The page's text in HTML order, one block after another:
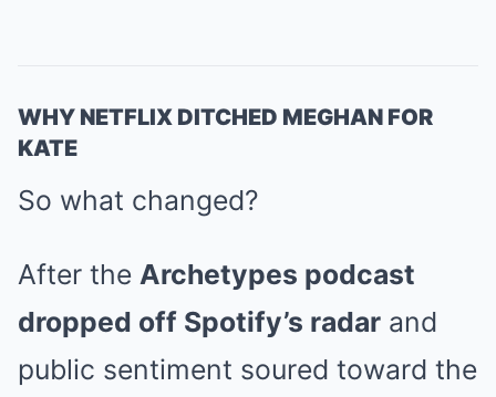
WHY NETFLIX DITCHED MEGHAN FOR
KATE
So what changed?
After the Archetypes podcast
dropped off Spotify’s radar and
public sentiment soured toward the